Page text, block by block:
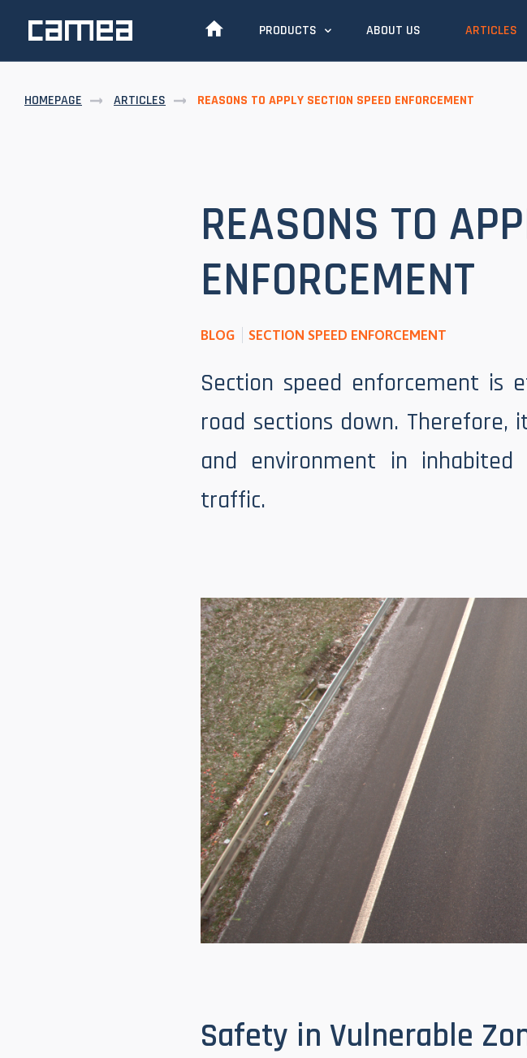
PRODUCTS ABOUT US ARTICLES
HOMEPAGE ARTICLES REASONS TO APPLY SECTION SPEED ENFORCEMENT
REASONS TO
ENFORCEMENT
BLOG SECTION SPEED ENFORCEMENT
Section speed enforcement is
road sections down.
and environment in
traffic.
Safety in Vulnerable